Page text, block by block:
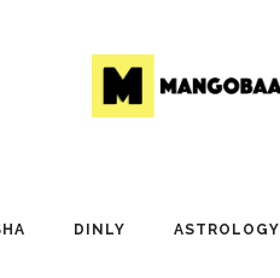
DINLY ASTROLOGY